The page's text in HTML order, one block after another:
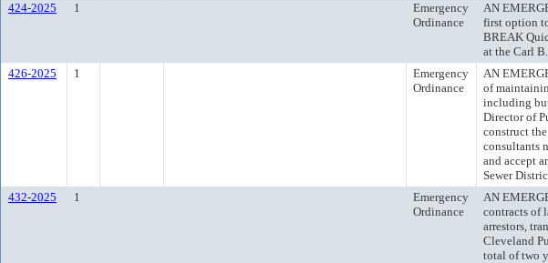
424-2025 1
Emergency
Ordinance
AN
first option
BREAK
at the Carl
426-2025 1
Emergency
Ordinance
AN
of
including
Director of
construct
consultants
and accept
Sewer
432-2025 1
Emergency
Ordinance
AN
contracts of
arrestors,
Cleveland
total of two